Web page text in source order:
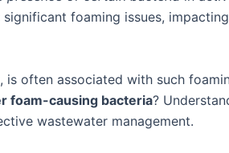
foaming issues,
is often associated with such
foam-causing bacteria?
wastewater management.